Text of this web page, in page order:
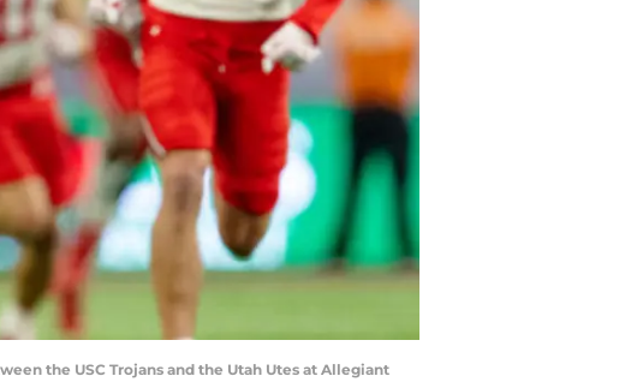
the USC Trojans and the Utah Utes at Allegiant